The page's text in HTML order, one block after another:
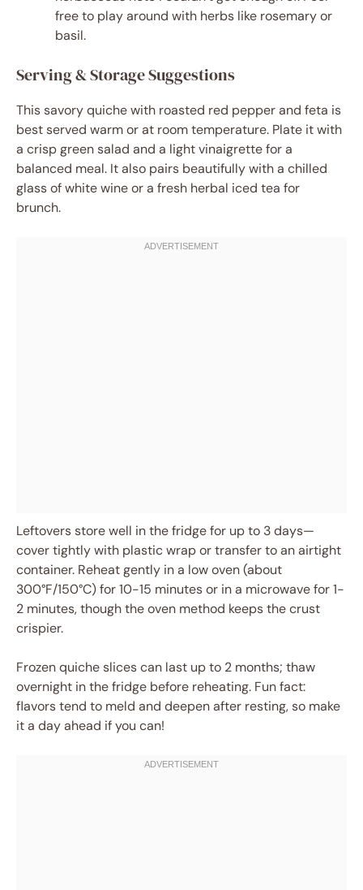
free to play around with herbs like rosemary or
basil.
Serving & Storage Suggestions
This savory quiche with roasted red pepper and feta is
best served warm or at room temperature. Plate it with
a crisp green salad and a light vinaigrette for a
balanced meal. It also pairs beautifully with a chilled
glass of white wine or a fresh herbal iced tea for
brunch.
Leftovers store well in the fridge for up to 3 days—
cover tightly with plastic wrap or transfer to an airtight
container. Reheat gently in a low oven (about
300°F/150°C) for 10-15 minutes or in a microwave for 1-
2 minutes, though the oven method keeps the crust
crispier.
Frozen quiche slices can last up to 2 months; thaw
overnight in the fridge before reheating. Fun fact:
flavors tend to meld and deepen after resting, so make
it a day ahead if you can!